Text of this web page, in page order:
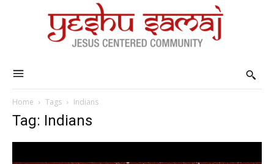
Home Tags Indians
Tag: Indians